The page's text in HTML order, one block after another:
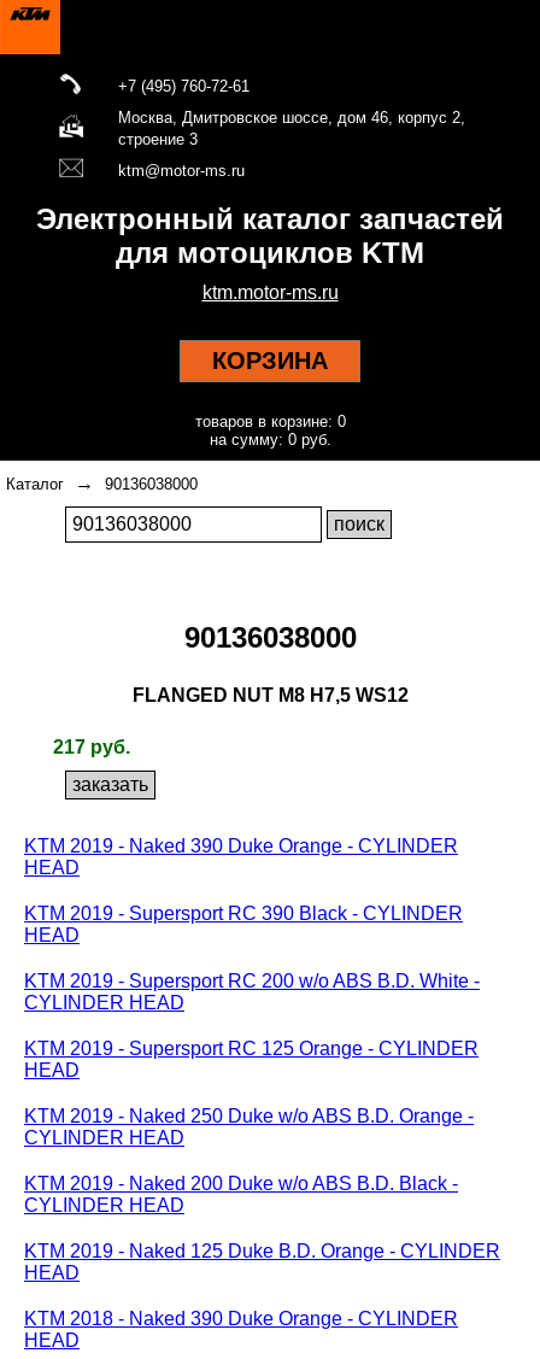
+7 (495) 760-72-61
Москва, Дмитровское шоссе, дом 46, корпус 2,
строение 3
ktm@motor-ms.ru
Электронный каталог запчастей
для мотоциклов KTM
ktm.motor-ms.ru
КОРЗИНА
товаров в корзине: 0
на сумму: 0 руб.
Каталог → 90136038000
90136038000
FLANGED NUT M8 H7,5 WS12
217 руб.
KTM 2019 - Naked 390 Duke Orange - CYLINDER
HEAD
KTM 2019 - Supersport RC 390 Black - CYLINDER
HEAD
KTM 2019 - Supersport RC 200 w/o ABS B.D. White -
CYLINDER HEAD
KTM 2019 - Supersport RC 125 Orange - CYLINDER
HEAD
KTM 2019 - Naked 250 Duke w/o ABS B.D. Orange -
CYLINDER HEAD
KTM 2019 - Naked 200 Duke w/o ABS B.D. Black -
CYLINDER HEAD
KTM 2019 - Naked 125 Duke B.D. Orange - CYLINDER
HEAD
KTM 2018 - Naked 390 Duke Orange - CYLINDER
HEAD